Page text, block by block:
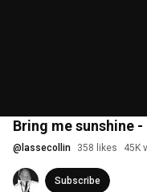
Bring me sunshine
@ lassecollin 358 likes 45K
Subscribe